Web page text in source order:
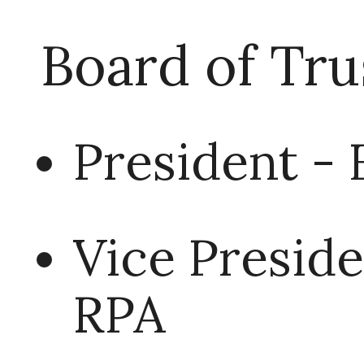
Board of
President -
Vice
RPA